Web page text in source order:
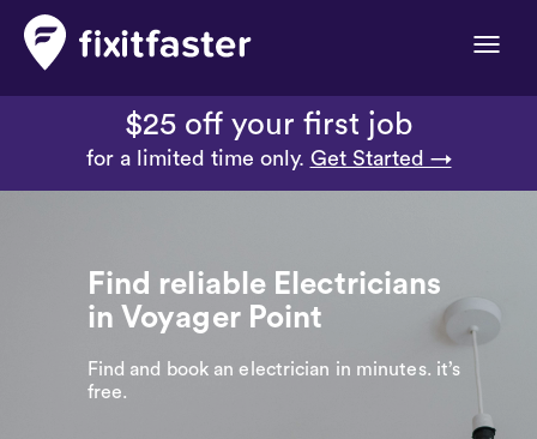
Toggle
$25 off your first job
for a limited time only. Get Started →
Find reliable Electricians
in Voyager Point
Find and book an electrician in minutes. it’s
free.